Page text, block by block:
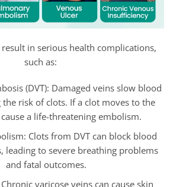
result in serious health complications,
such as:
(DVT): Damaged veins slow blood
risk of clots. If a clot moves to the
a life-threatening embolism.
Clots from DVT can block blood
leading to severe breathing problems
and fatal outcomes.
varicose veins can cause skin